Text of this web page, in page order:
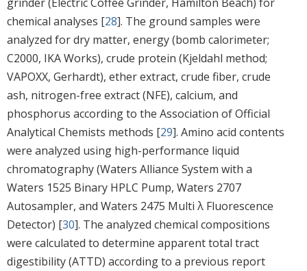
chemical analyses [28]. The ground samples were
analyzed for dry matter, energy (bomb calorimeter;
C2000, IKA Works), crude protein (Kjeldahl method;
VAPOXX, Gerhardt), ether extract, crude fiber, crude
ash, nitrogen-free extract (NFE), calcium, and
phosphorus according to the Association of Official
Analytical Chemists methods [29]. Amino acid contents
were analyzed using high-performance liquid
chromatography (Waters Alliance System with a
Waters 1525 Binary HPLC Pump, Waters 2707
Autosampler, and Waters 2475 Multi λ Fluorescence
Detector) [30]. The analyzed chemical compositions
were calculated to determine apparent total tract
digestibility (ATTD) according to a previous report